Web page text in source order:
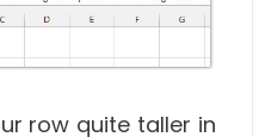
row quite taller in